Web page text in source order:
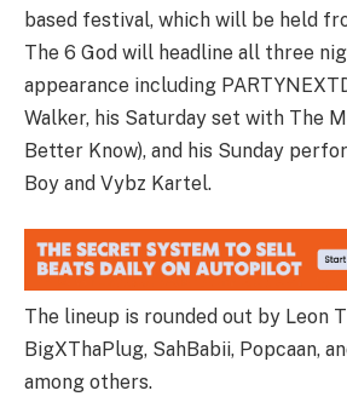
based festival, which will be held
The 6 God will headline all three
appearance including
Walker, his Saturday set with The
Better Know), and his Sunday
Boy and Vybz Kartel.
The lineup is rounded out by Leon
BigXThaPlug, SahBabii, Popcaan,
among others.